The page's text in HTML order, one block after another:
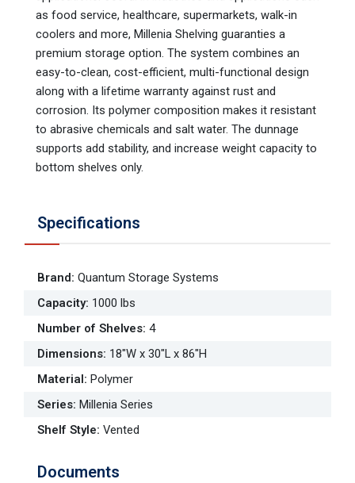
as food service, healthcare, supermarkets, walk-in
coolers and more, Millenia Shelving guaranties a
premium storage option. The system combines an
easy-to-clean, cost-efficient, multi-functional design
along with a lifetime warranty against rust and
corrosion. Its polymer composition makes it resistant
to abrasive chemicals and salt water. The dunnage
supports add stability, and increase weight capacity to
bottom shelves only.
Specifications
Brand: Quantum Storage Systems
Capacity: 1000 lbs
Number of Shelves: 4
Dimensions: 18"W x 30"L x 86"H
Material: Polymer
Series: Millenia Series
Shelf Style: Vented
Documents